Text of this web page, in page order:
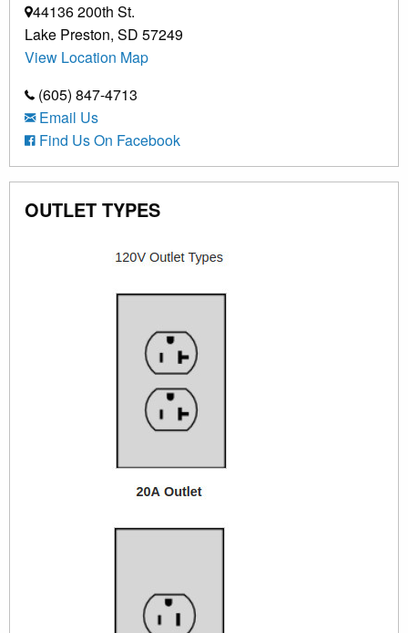
44136 200th St.
Lake Preston, SD 57249
View Location Map
(605) 847-4713
Email Us
Find Us On Facebook
OUTLET TYPES